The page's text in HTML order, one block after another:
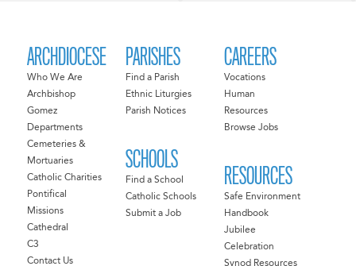
ARCHDIOCESE
Who We Are
Archbishop
Gomez
Departments
Cemeteries &
Mortuaries
Catholic Charities
Pontifical
Missions
Cathedral
C3
Contact Us
PARISHES
Find a Parish
Ethnic Liturgies
Parish Notices
SCHOOLS
Find a School
Catholic Schools
Submit a Job
CAREERS
Vocations
Human
Resources
Browse Jobs
RESOURCES
Safe Environment
Handbook
Jubilee
Celebration
Synod Resources